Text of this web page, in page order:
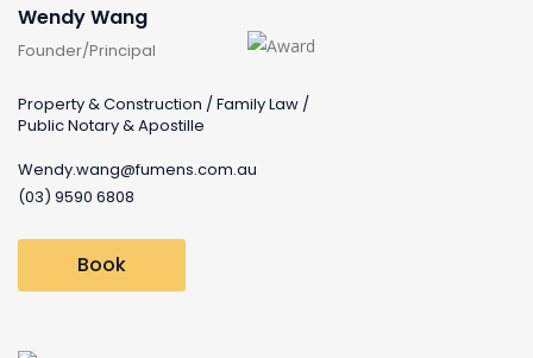
Wendy Wang
Founder/Principal
Property & Construction / Family Law /
Public Notary & Apostille
Wendy.wang@fumens.com.au
(03) 9590 6808
Book